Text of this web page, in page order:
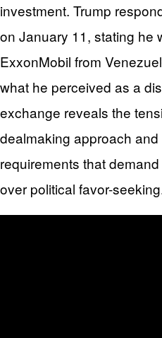
investment. Trump
on January 11, stating he
ExxonMobil from
what he perceived as a
exchange reveals the
dealmaking approach
requirements that
over political favor-